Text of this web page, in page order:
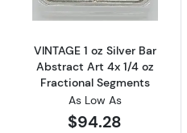
VINTAGE 1 oz Silver Bar
Abstract Art 4x 1/4 oz
Fractional Segments
As Low As
$94.28